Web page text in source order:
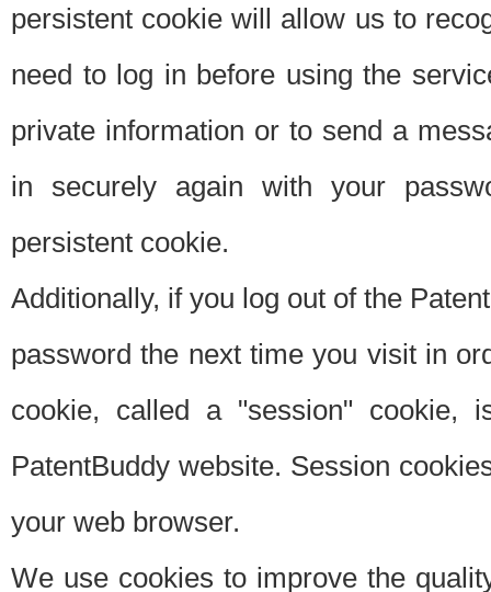
persistent cookie will allow us to
need to log in before using the
private information or to send a
in securely again with your
persistent cookie.
Additionally, if you log out of the
password the next time you visit in
cookie, called a "session"
PatentBuddy website. Session
your web browser.
We use cookies to improve the